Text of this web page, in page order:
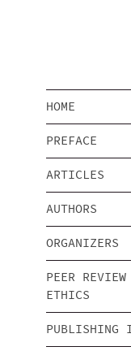
HOME
PREFACE
ARTICLES
AUTHORS
ORGANIZERS
PEER
ETHICS
PUBLISHING